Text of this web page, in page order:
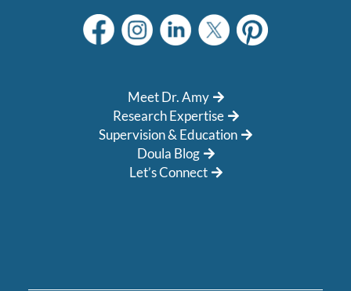
Meet Dr. Amy
Research Expertise
Supervision & Education
Doula Blog
Let’s Connect